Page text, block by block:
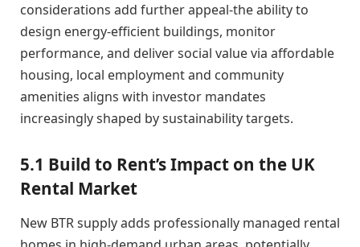
considerations add further appeal-the ability to
design energy-efficient buildings, monitor
performance, and deliver social value via affordable
housing, local employment and community
amenities aligns with investor mandates
increasingly shaped by sustainability targets.
5.1 Build to Rent’s Impact on the UK
Rental Market
New BTR supply adds professionally managed rental